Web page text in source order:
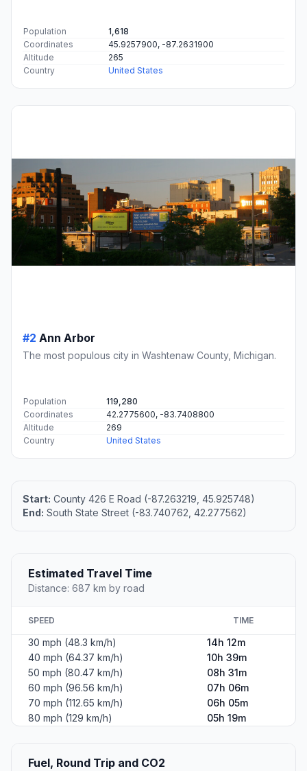
Population
1,618
Coordinates
45.9257900, -87.2631900
Altitude
265
Country
United States
#2 Ann Arbor
The most populous city in Washtenaw County, Michigan.
Population
119,280
Coordinates
42.2775600, -83.7408800
Altitude
269
Country
United States
Start: County 426 E Road (-87.263219, 45.925748)
End: South State Street (-83.740762, 42.277562)
Estimated Travel Time
Distance: 687 km by road
SPEED TIME
30 mph (48.3 km/h)
14h 12m
40 mph (64.37 km/h)
10h 39m
50 mph (80.47 km/h)
08h 31m
60 mph (96.56 km/h)
07h 06m
70 mph (112.65 km/h)
06h 05m
80 mph (129 km/h)
05h 19m
Fuel, Round Trip and CO2